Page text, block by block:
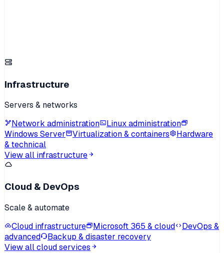
Infrastructure
Servers & networks
Network administration
Linux administration
Windows Server
Virtualization & containers
Hardware
& technical
View all infrastructure
Cloud & DevOps
Scale & automate
Cloud infrastructure
Microsoft 365 & cloud
DevOps &
advanced
Backup & disaster recovery
View all cloud services